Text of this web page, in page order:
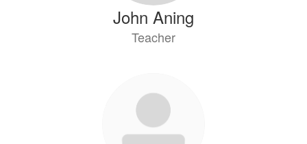
John Aning
Teacher